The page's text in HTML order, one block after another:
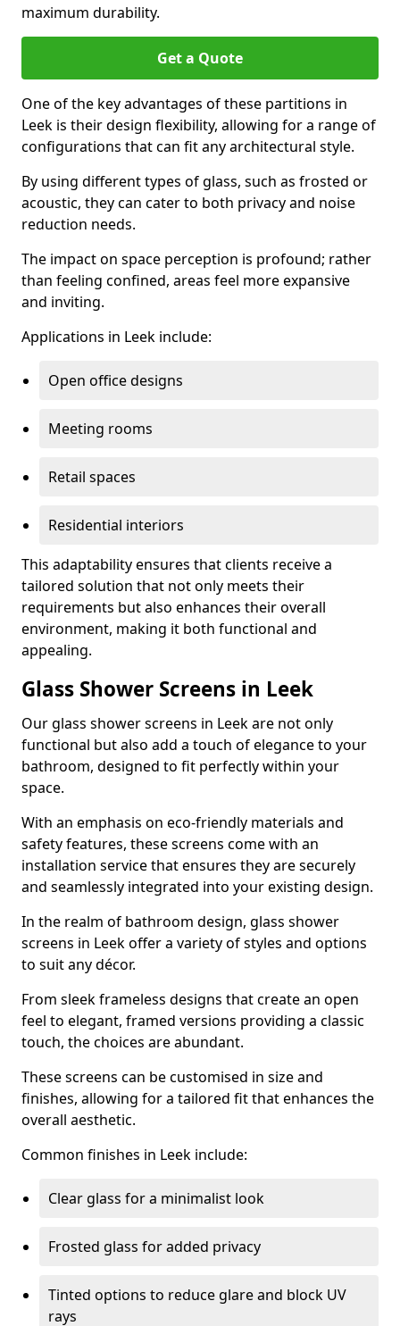
maximum durability.
Get a Quote
One of the key advantages of these partitions in
Leek is their design flexibility, allowing for a range of
configurations that can fit any architectural style.
By using different types of glass, such as frosted or
acoustic, they can cater to both privacy and noise
reduction needs.
The impact on space perception is profound; rather
than feeling confined, areas feel more expansive
and inviting.
Applications in Leek include:
Open office designs
Meeting rooms
Retail spaces
Residential interiors
This adaptability ensures that clients receive a
tailored solution that not only meets their
requirements but also enhances their overall
environment, making it both functional and
appealing.
Glass Shower Screens in Leek
Our glass shower screens in Leek are not only
functional but also add a touch of elegance to your
bathroom, designed to fit perfectly within your
space.
With an emphasis on eco-friendly materials and
safety features, these screens come with an
installation service that ensures they are securely
and seamlessly integrated into your existing design.
In the realm of bathroom design, glass shower
screens in Leek offer a variety of styles and options
to suit any décor.
From sleek frameless designs that create an open
feel to elegant, framed versions providing a classic
touch, the choices are abundant.
These screens can be customised in size and
finishes, allowing for a tailored fit that enhances the
overall aesthetic.
Common finishes in Leek include:
Clear glass for a minimalist look
Frosted glass for added privacy
Tinted options to reduce glare and block UV
rays